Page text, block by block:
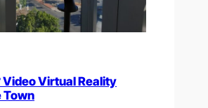
Video Virtual Reality
Town